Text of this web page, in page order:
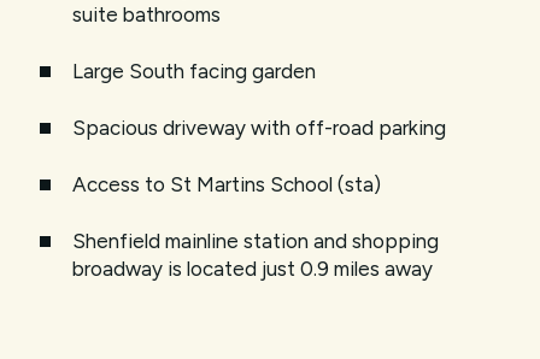
suite bathrooms
Large South facing garden
Spacious driveway with off-road parking
Access to St Martins School (sta)
Shenfield mainline station and shopping
broadway is located just 0.9 miles away